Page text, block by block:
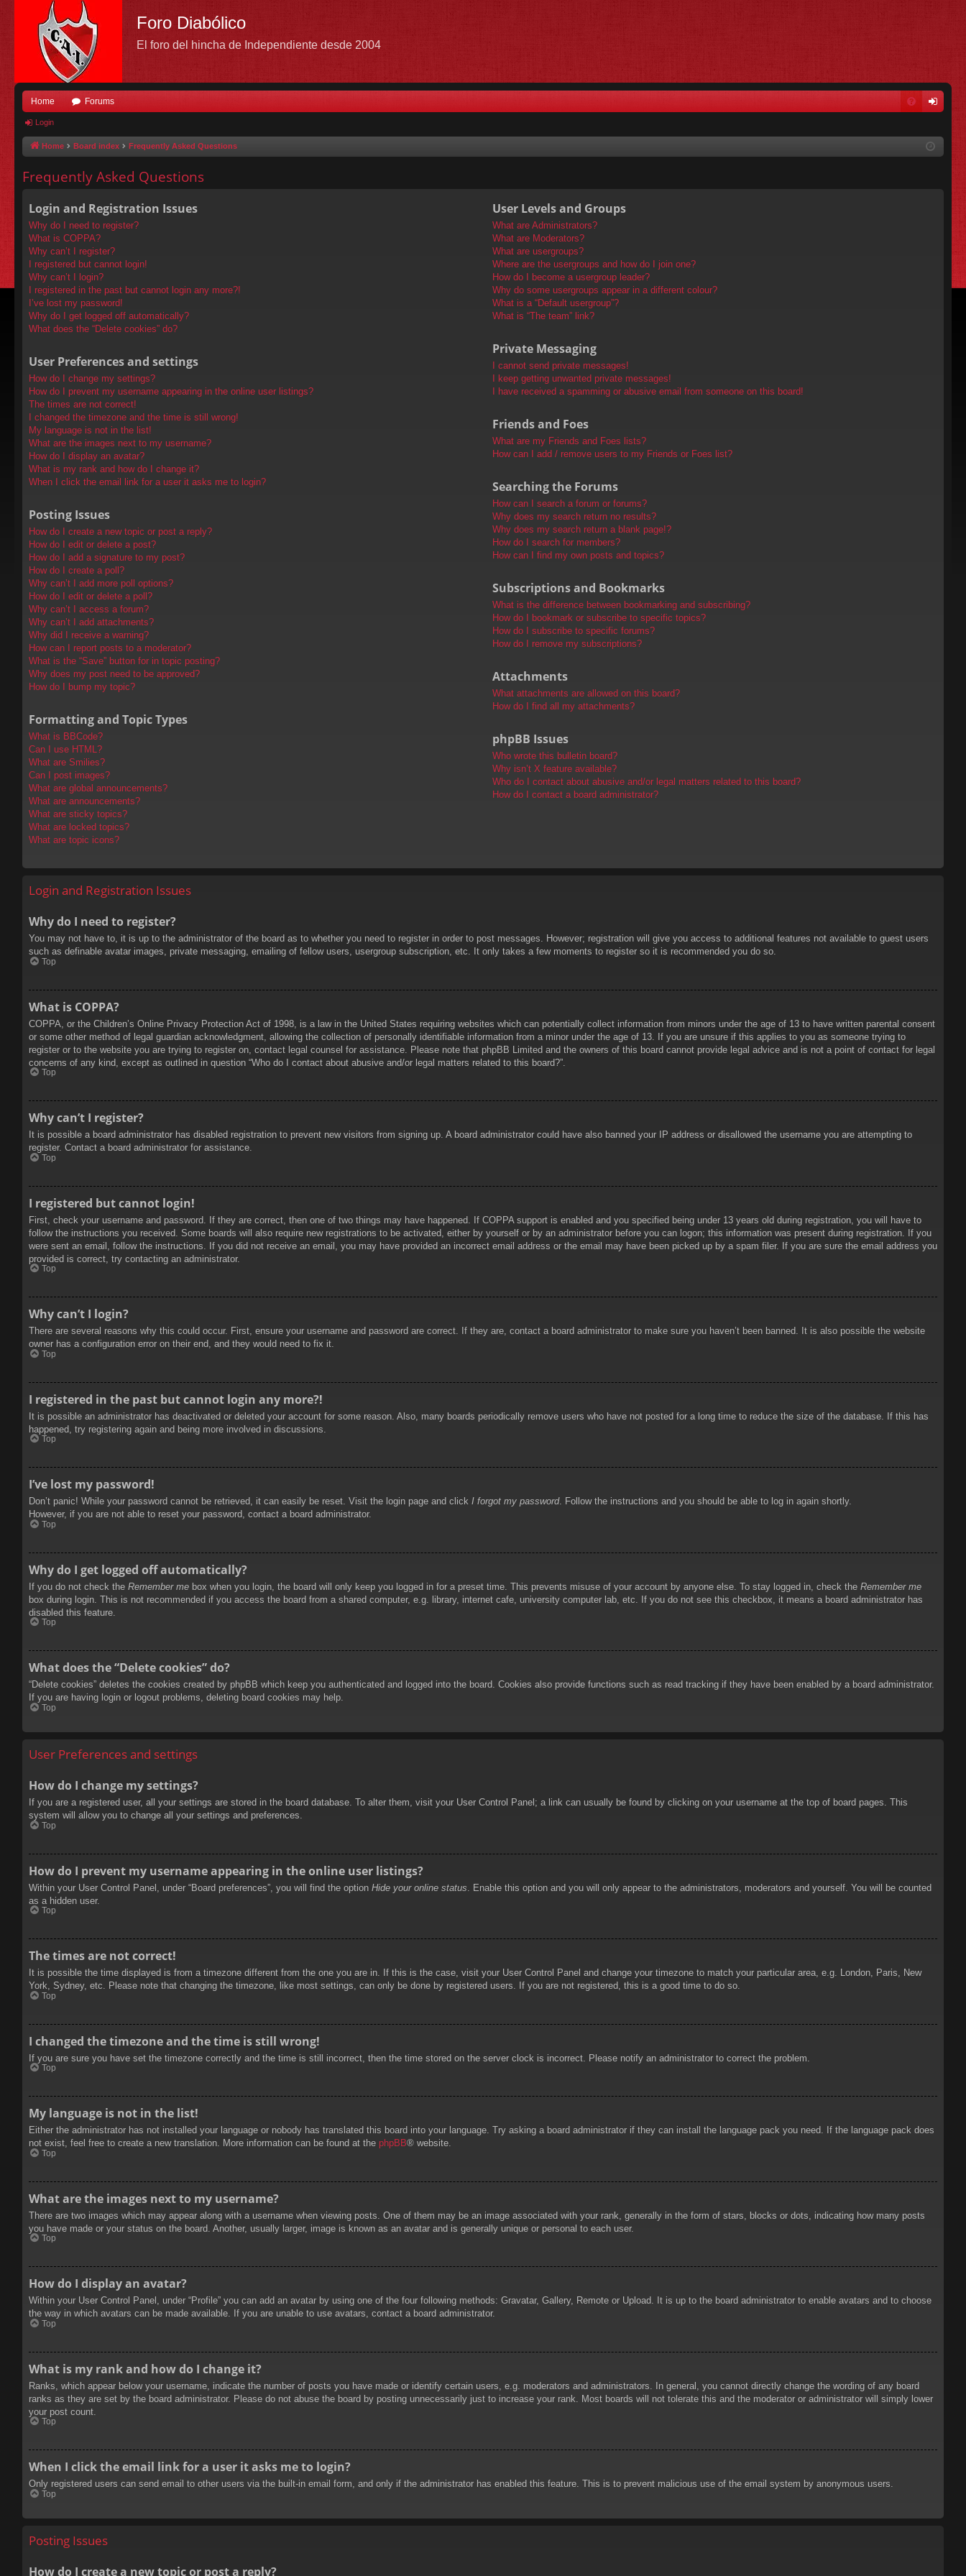
Foro Diabólico
El foro del hincha de Independiente desde 2004
Home Forums
in
Login
Home Board index Frequently Asked Questions
Frequently Asked Questions
Login and Registration Issues
Why do I need to register?
What is COPPA?
Why can’t I register?
I registered but cannot login!
Why can’t I login?
I registered in the past but cannot login any more?!
I’ve lost my password!
Why do I get logged off automatically?
What does the “Delete cookies” do?
User Preferences and settings
How do I change my settings?
How do I prevent my username appearing in the online user listings?
The times are not correct!
I changed the timezone and the time is still wrong!
My language is not in the list!
What are the images next to my username?
How do I display an avatar?
What is my rank and how do I change it?
When I click the email link for a user it asks me to login?
Posting Issues
How do I create a new topic or post a reply?
How do I edit or delete a post?
How do I add a signature to my post?
How do I create a poll?
Why can’t I add more poll options?
How do I edit or delete a poll?
Why can’t I access a forum?
Why can’t I add attachments?
Why did I receive a warning?
How can I report posts to a moderator?
What is the “Save” button for in topic posting?
Why does my post need to be approved?
How do I bump my topic?
Formatting and Topic Types
What is BBCode?
Can I use HTML?
What are Smilies?
Can I post images?
What are global announcements?
What are announcements?
What are sticky topics?
What are locked topics?
What are topic icons?
User Levels and Groups
What are Administrators?
What are Moderators?
What are usergroups?
Where are the usergroups and how do I join one?
How do I become a usergroup leader?
Why do some usergroups appear in a different colour?
What is a “Default usergroup”?
What is “The team” link?
Private Messaging
I cannot send private messages!
I keep getting unwanted private messages!
I have received a spamming or abusive email from someone on this board!
Friends and Foes
What are my Friends and Foes lists?
How can I add / remove users to my Friends or Foes list?
Searching the Forums
How can I search a forum or forums?
Why does my search return no results?
Why does my search return a blank page!?
How do I search for members?
How can I find my own posts and topics?
Subscriptions and Bookmarks
What is the difference between bookmarking and subscribing?
How do I bookmark or subscribe to specific topics?
How do I subscribe to specific forums?
How do I remove my subscriptions?
Attachments
What attachments are allowed on this board?
How do I find all my attachments?
phpBB Issues
Who wrote this bulletin board?
Why isn’t X feature available?
Who do I contact about abusive and/or legal matters related to this board?
How do I contact a board administrator?
Login and Registration Issues
Why do I need to register?
You may not have to, it is up to the administrator of the board as to whether you need to register in order to post messages. However; registration will give you access to additional features not available to guest users
such as definable avatar images, private messaging, emailing of fellow users, usergroup subscription, etc. It only takes a few moments to register so it is recommended you do so.
Top
What is COPPA?
COPPA, or the Children’s Online Privacy Protection Act of 1998, is a law in the United States requiring websites which can potentially collect information from minors under the age of 13 to have written parental consent
or some other method of legal guardian acknowledgment, allowing the collection of personally identifiable information from a minor under the age of 13. If you are unsure if this applies to you as someone trying to
register or to the website you are trying to register on, contact legal counsel for assistance. Please note that phpBB Limited and the owners of this board cannot provide legal advice and is not a point of contact for legal
concerns of any kind, except as outlined in question “Who do I contact about abusive and/or legal matters related to this board?”.
Top
Why can’t I register?
It is possible a board administrator has disabled registration to prevent new visitors from signing up. A board administrator could have also banned your IP address or disallowed the username you are attempting to
register. Contact a board administrator for assistance.
Top
I registered but cannot login!
First, check your username and password. If they are correct, then one of two things may have happened. If COPPA support is enabled and you specified being under 13 years old during registration, you will have to
follow the instructions you received. Some boards will also require new registrations to be activated, either by yourself or by an administrator before you can logon; this information was present during registration. If you
were sent an email, follow the instructions. If you did not receive an email, you may have provided an incorrect email address or the email may have been picked up by a spam filer. If you are sure the email address you
provided is correct, try contacting an administrator.
Top
Why can’t I login?
There are several reasons why this could occur. First, ensure your username and password are correct. If they are, contact a board administrator to make sure you haven’t been banned. It is also possible the website
owner has a configuration error on their end, and they would need to fix it.
Top
I registered in the past but cannot login any more?!
It is possible an administrator has deactivated or deleted your account for some reason. Also, many boards periodically remove users who have not posted for a long time to reduce the size of the database. If this has
happened, try registering again and being more involved in discussions.
Top
I’ve lost my password!
Don’t panic! While your password cannot be retrieved, it can easily be reset. Visit the login page and click I forgot my password. Follow the instructions and you should be able to log in again shortly.
However, if you are not able to reset your password, contact a board administrator.
Top
Why do I get logged off automatically?
If you do not check the Remember me box when you login, the board will only keep you logged in for a preset time. This prevents misuse of your account by anyone else. To stay logged in, check the Remember me
box during login. This is not recommended if you access the board from a shared computer, e.g. library, internet cafe, university computer lab, etc. If you do not see this checkbox, it means a board administrator has
disabled this feature.
Top
What does the “Delete cookies” do?
“Delete cookies” deletes the cookies created by phpBB which keep you authenticated and logged into the board. Cookies also provide functions such as read tracking if they have been enabled by a board administrator.
If you are having login or logout problems, deleting board cookies may help.
Top
User Preferences and settings
How do I change my settings?
If you are a registered user, all your settings are stored in the board database. To alter them, visit your User Control Panel; a link can usually be found by clicking on your username at the top of board pages. This
system will allow you to change all your settings and preferences.
Top
How do I prevent my username appearing in the online user listings?
Within your User Control Panel, under “Board preferences”, you will find the option Hide your online status . Enable this option and you will only appear to the administrators, moderators and yourself. You will be counted
as a hidden user.
Top
The times are not correct!
It is possible the time displayed is from a timezone different from the one you are in. If this is the case, visit your User Control Panel and change your timezone to match your particular area, e.g. London, Paris, New
York, Sydney, etc. Please note that changing the timezone, like most settings, can only be done by registered users. If you are not registered, this is a good time to do so.
Top
I changed the timezone and the time is still wrong!
If you are sure you have set the timezone correctly and the time is still incorrect, then the time stored on the server clock is incorrect. Please notify an administrator to correct the problem.
Top
My language is not in the list!
Either the administrator has not installed your language or nobody has translated this board into your language. Try asking a board administrator if they can install the language pack you need. If the language pack does
not exist, feel free to create a new translation. More information can be found at the phpBB® website.
Top
What are the images next to my username?
There are two images which may appear along with a username when viewing posts. One of them may be an image associated with your rank, generally in the form of stars, blocks or dots, indicating how many posts
you have made or your status on the board. Another, usually larger, image is known as an avatar and is generally unique or personal to each user.
Top
How do I display an avatar?
Within your User Control Panel, under “Profile” you can add an avatar by using one of the four following methods: Gravatar, Gallery, Remote or Upload. It is up to the board administrator to enable avatars and to choose
the way in which avatars can be made available. If you are unable to use avatars, contact a board administrator.
Top
What is my rank and how do I change it?
Ranks, which appear below your username, indicate the number of posts you have made or identify certain users, e.g. moderators and administrators. In general, you cannot directly change the wording of any board
ranks as they are set by the board administrator. Please do not abuse the board by posting unnecessarily just to increase your rank. Most boards will not tolerate this and the moderator or administrator will simply lower
your post count.
Top
When I click the email link for a user it asks me to login?
Only registered users can send email to other users via the built-in email form, and only if the administrator has enabled this feature. This is to prevent malicious use of the email system by anonymous users.
Top
Posting Issues
How do I create a new topic or post a reply?